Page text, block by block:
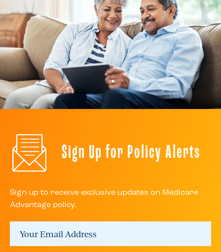
Sign Up for Policy Alerts
Sign up to receive exclusive updates on Medicare
Advantage policy.